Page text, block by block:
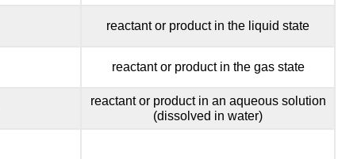
reactant or product in the liquid state
reactant or product in the gas state
reactant or product in an aqueous solution
(dissolved in water)